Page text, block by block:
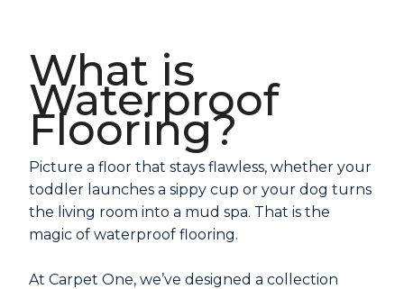
What is
Waterproof
Flooring?
Picture a floor that stays flawless, whether your
toddler launches a sippy cup or your dog turns
the living room into a mud spa. That is the
magic of waterproof flooring.
At Carpet One, we’ve designed a collection